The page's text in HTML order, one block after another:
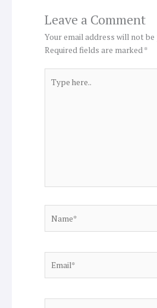
Leave a Comment
Your email address will not be
Required fields are marked*
here..